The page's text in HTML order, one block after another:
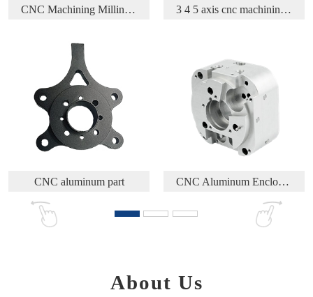
Acetal/Delrin/POM CNC Turning and Milling parts
CNC Machining Brass Part
About Us